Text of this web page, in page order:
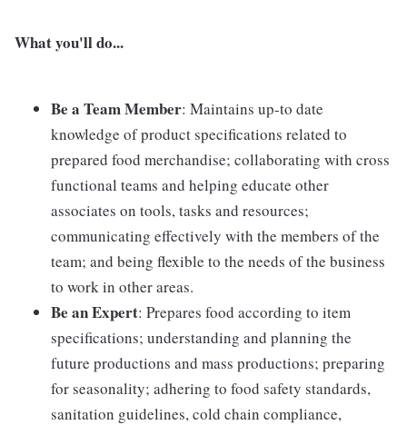
What you'll do...
Be a Team Member: Maintains up-to date
knowledge of product specifications related to
prepared food merchandise; collaborating with cross
functional teams and helping educate other
associates on tools, tasks and resources;
communicating effectively with the members of the
team; and being flexible to the needs of the business
to work in other areas.
Be an Expert: Prepares food according to item
specifications; understanding and planning the
future productions and mass productions; preparing
for seasonality; adhering to food safety standards,
sanitation guidelines, cold chain compliance,